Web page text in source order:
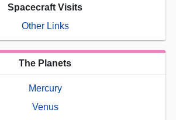
Spacecraft Visits
Other Links
The Planets
Mercury
Venus